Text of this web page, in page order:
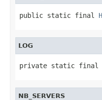
public static final
LOG
private static final
NB_SERVERS